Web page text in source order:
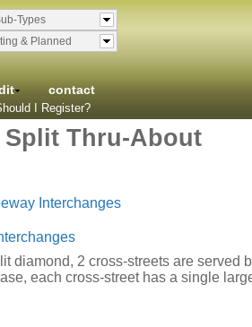
Types
& Planned
contact
I Register?
Split Thru-About
Interchanges
diamond, 2 cross-streets are served
each cross-street has a single